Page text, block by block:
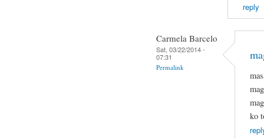
reply
Carmela Barcelo
Sat, 03/22/2014 -
07:31
Permalink
ko